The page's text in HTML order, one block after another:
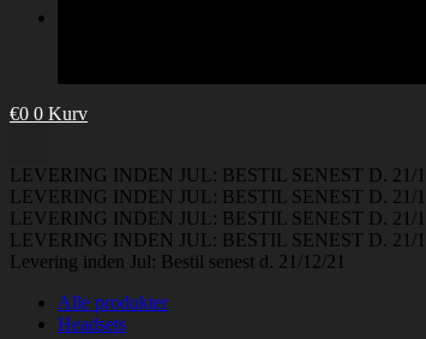
€0 0 Kurv
LEVERING INDEN JUL: BESTIL SENEST D. 21/
LEVERING INDEN JUL: BESTIL SENEST D. 21/
LEVERING INDEN JUL: BESTIL SENEST D. 21/
LEVERING INDEN JUL: BESTIL SENEST D. 21/
Levering inden Jul: Bestil senest d. 21/12/21
Alle produkter
Headsets